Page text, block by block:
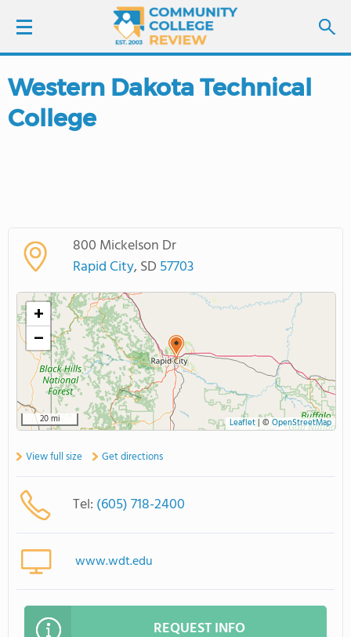
LOGIN
SIGN UP
COLLEGE GUIDE
ABOUT US
Western Dakota Technical
College
800 Mickelson Dr
Rapid City, SD 57703
+
−
20 mi Leaflet| © OpenStreetMap
View full size Get directions
Tel: (605) 718-2400
www.wdt.edu
REQUEST INFO